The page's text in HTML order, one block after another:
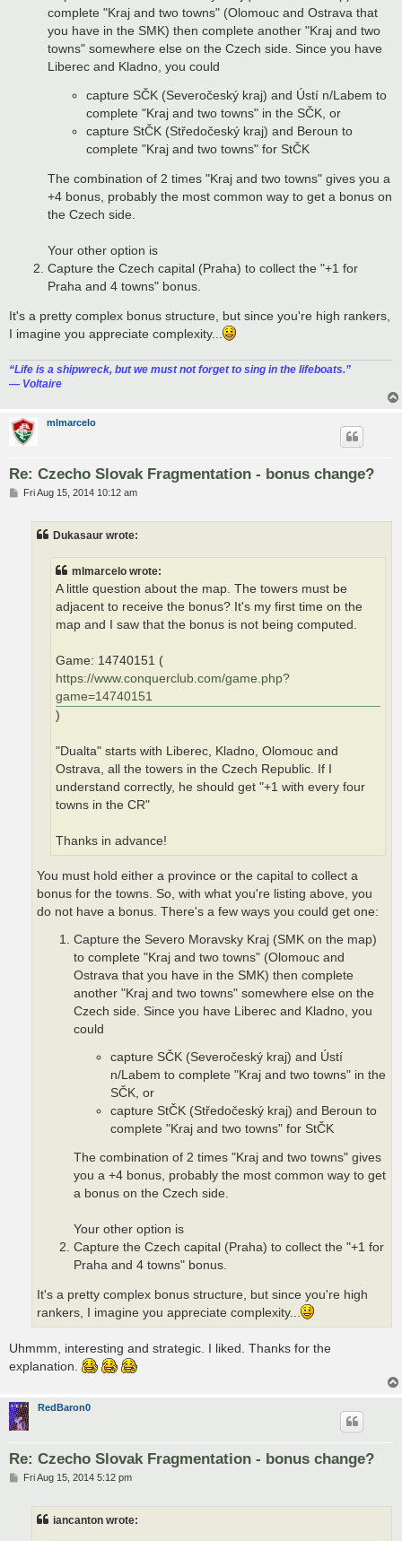
complete "Kraj and two towns" (Olomouc and Ostrava that
you have in the SMK) then complete another "Kraj and two
towns" somewhere else on the Czech side. Since you have
Liberec and Kladno, you could
capture SČK (Severočeský kraj) and Ústí n/Labem to
complete "Kraj and two towns" in the SČK, or
capture StČK (Středočeský kraj) and Beroun to
complete "Kraj and two towns" for StČK
The combination of 2 times "Kraj and two towns" gives you a
+4 bonus, probably the most common way to get a bonus on
the Czech side.
Your other option is
Capture the Czech capital (Praha) to collect the "+1 for
Praha and 4 towns" bonus.
It's a pretty complex bonus structure, but since you're high rankers,
I imagine you appreciate complexity...
“‎Life is a shipwreck, but we must not forget to sing in the lifeboats.”
― Voltaire
mlmarcelo
Re: Czecho Slovak Fragmentation - bonus change?
PFri Aug 15, 2014 10:12 am
Dukasaur wrote:
mlmarcelo wrote:
A little question about the map. The towers must be
adjacent to receive the bonus? It's my first time on the
map and I saw that the bonus is not being computed.
Game: 14740151 (
https://www.conquerclub.com/game.php?
game=14740151
)
"Dualta" starts with Liberec, Kladno, Olomouc and
Ostrava, all the towers in the Czech Republic. If I
understand correctly, he should get "+1 with every four
towns in the CR"
Thanks in advance!
You must hold either a province or the capital to collect a
bonus for the towns. So, with what you're listing above, you
do not have a bonus. There's a few ways you could get one:
Capture the Severo Moravsky Kraj (SMK on the map)
to complete "Kraj and two towns" (Olomouc and
Ostrava that you have in the SMK) then complete
another "Kraj and two towns" somewhere else on the
Czech side. Since you have Liberec and Kladno, you
could
capture SČK (Severočeský kraj) and Ústí
n/Labem to complete "Kraj and two towns" in the
SČK, or
capture StČK (Středočeský kraj) and Beroun to
complete "Kraj and two towns" for StČK
The combination of 2 times "Kraj and two towns" gives
you a +4 bonus, probably the most common way to get
a bonus on the Czech side.
Your other option is
Capture the Czech capital (Praha) to collect the "+1 for
Praha and 4 towns" bonus.
It's a pretty complex bonus structure, but since you're high
rankers, I imagine you appreciate complexity...
Uhmmm, interesting and strategic. I liked. Thanks for the
explanation.
RedBaron0
Re: Czecho Slovak Fragmentation - bonus change?
PFri Aug 15, 2014 5:12 pm
iancanton wrote: